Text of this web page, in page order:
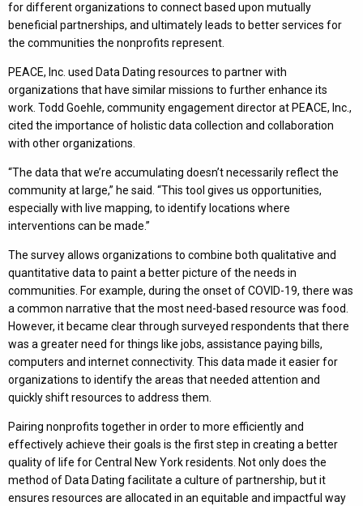
for different organizations to connect based upon mutually
beneficial partnerships, and ultimately leads to better services for
the communities the nonprofits represent.
PEACE, Inc. used Data Dating resources to partner with
organizations that have similar missions to further enhance its
work. Todd Goehle, community engagement director at PEACE, Inc.,
cited the importance of holistic data collection and collaboration
with other organizations.
“The data that we’re accumulating doesn’t necessarily reflect the
community at large,” he said. “This tool gives us opportunities,
especially with live mapping, to identify locations where
interventions can be made.”
The survey allows organizations to combine both qualitative and
quantitative data to paint a better picture of the needs in
communities. For example, during the onset of COVID-19, there was
a common narrative that the most need-based resource was food.
However, it became clear through surveyed respondents that there
was a greater need for things like jobs, assistance paying bills,
computers and internet connectivity. This data made it easier for
organizations to identify the areas that needed attention and
quickly shift resources to address them.
Pairing nonprofits together in order to more efficiently and
effectively achieve their goals is the first step in creating a better
quality of life for Central New York residents. Not only does the
method of Data Dating facilitate a culture of partnership, but it
ensures resources are allocated in an equitable and impactful way